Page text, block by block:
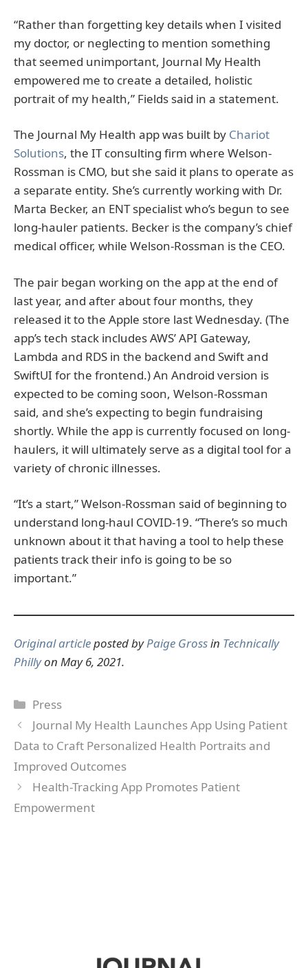
“Rather than forgetting key details when I visited
my doctor, or neglecting to mention something
that seemed unimportant, Journal My Health
empowered me to create a detailed, holistic
portrait of my health,” Fields said in a statement.
The Journal My Health app was built by Chariot
Solutions, the IT consulting firm where Welson-
Rossman is CMO, but she said it plans to operate as
a separate entity. She’s currently working with Dr.
Marta Becker, an ENT specialist who’s begun to see
long-hauler patients. Becker is the company’s chief
medical officer, while Welson-Rossman is the CEO.
The pair began working on the app at the end of
last year, and after about four months, they
released it to the Apple store last Wednesday. (The
app’s tech stack includes AWS’ API Gateway,
Lambda and RDS in the backend and Swift and
SwiftUI for the frontend.) An Android version is
expected to be coming soon, Welson-Rossman
said, and she’s expecting to begin fundraising
shortly. While the app is currently focused on long-
haulers, it will ultimately serve as a digital tool for a
variety of chronic illnesses.
“It’s a start,” Welson-Rossman said of beginning to
understand long-haul COVID-19. “There’s so much
unknown about it that having a tool to help these
patients track their info is going to be so
important.”
Original articleposted byPaige Grossin Technically
Phillyon May 6, 2021.
Categories
Press
Journal My Health Launches App Using Patient
Data to Craft Personalized Health Portraits and
Improved Outcomes
Health-Tracking App Promotes Patient
Empowerment